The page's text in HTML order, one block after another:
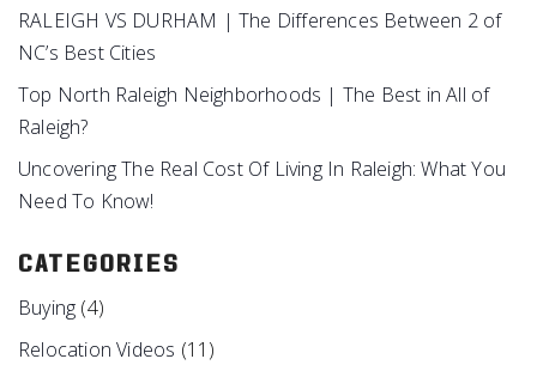
RALEIGH VS DURHAM | The Differences Between 2 of
NC’s Best Cities
Top North Raleigh Neighborhoods | The Best in All of
Raleigh?
Uncovering The Real Cost Of Living In Raleigh: What You
Need To Know!
CATEGORIES
Buying (4)
Relocation Videos (11)